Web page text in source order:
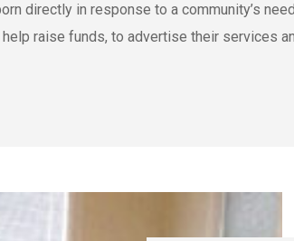
directly in response to a community’s
raise funds, to advertise their services